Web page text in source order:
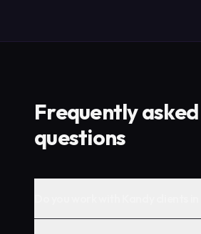
Frequently asked
questions